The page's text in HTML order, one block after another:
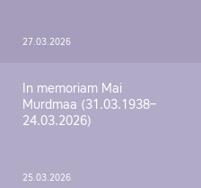
27.03.2026
In memoriam Mai
Murdmaa (31.03.1938–
24.03.2026)
25.03.2026